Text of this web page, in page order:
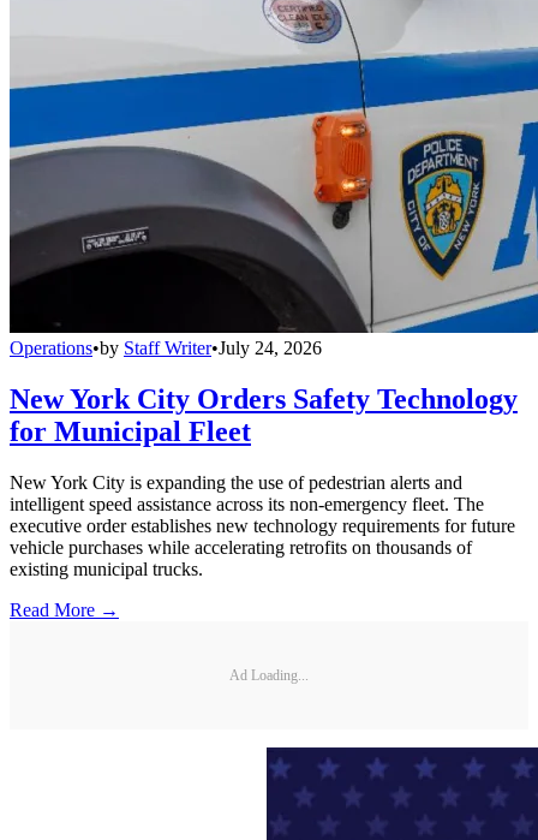
Operations•by Staff Writer•July 24, 2026
New York City Orders Safety Technology
for Municipal Fleet
New York City is expanding the use of pedestrian alerts and
intelligent speed assistance across its non-emergency fleet. The
executive order establishes new technology requirements for future
vehicle purchases while accelerating retrofits on thousands of
existing municipal trucks.
Read More →
Ad Loading...